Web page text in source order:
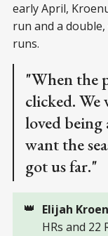
early April,
run and a
runs.
"When the
clicked. We
loved
want the
got us far."
👑 Elijah
HRs and 22